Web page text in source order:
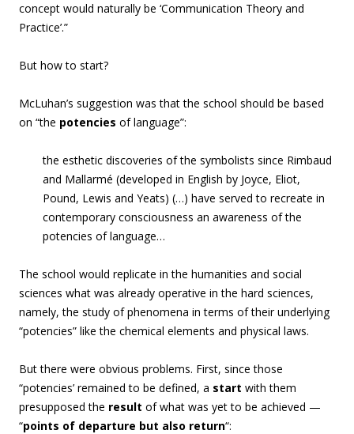
concept would naturally be ‘Communication Theory and
Practice’.”
But how to start?
McLuhan’s suggestion was that the school should be based
on “the potencies of language”:
the esthetic discoveries of the symbolists since Rimbaud
and Mallarmé (developed in English by Joyce, Eliot,
Pound, Lewis and Yeats) (…) have served to recreate in
contemporary consciousness an awareness of the
potencies of language…
The school would replicate in the humanities and social
sciences what was already operative in the hard sciences,
namely, the study of phenomena in terms of their underlying
“potencies” like the chemical elements and physical laws.
But there were obvious problems. First, since those
“potencies’ remained to be defined, a start with them
presupposed the result of what was yet to be achieved —
“points of departure but also return“: